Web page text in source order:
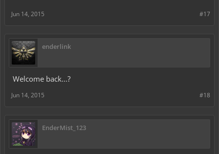
#17
Jun 14, 2015
enderlink
Welcome back...?
#18
Jun 14, 2015
EnderMist_123